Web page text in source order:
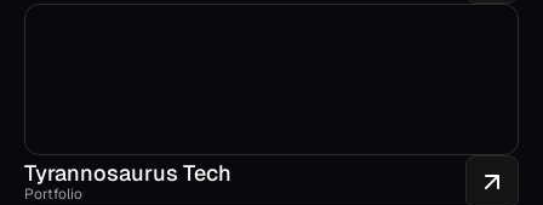
Tyrannosaurus Tech
Portfolio